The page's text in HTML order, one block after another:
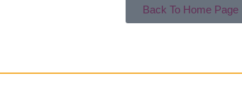
Back To Home Page